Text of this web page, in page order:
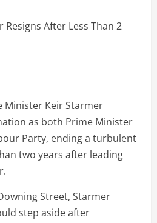
Minister Keir Starmer
as both Prime Minister
Party, ending a turbulent
two years after leading
Street, Starmer
step aside after